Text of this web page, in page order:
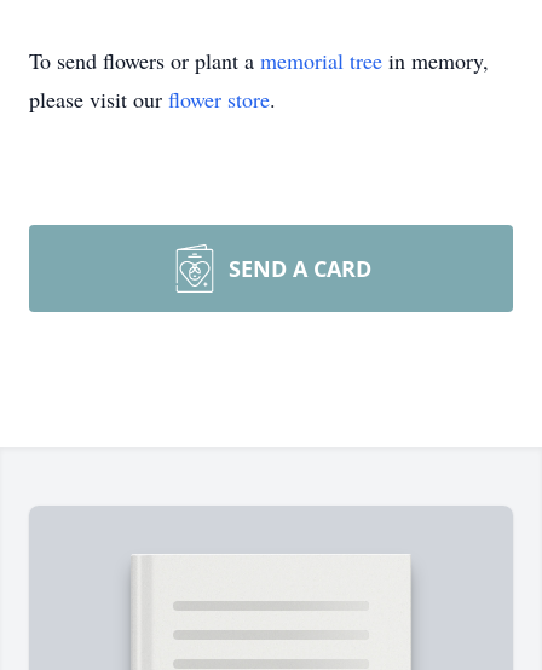
To send flowers or plant a memorial tree in memory,
please visit our flower store.
SEND A CARD